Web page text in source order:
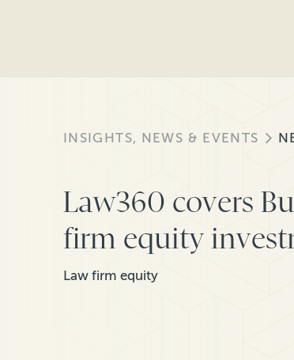
INSIGHTS, NEWS & EVENTS
Law360 covers
firm equity
Law firm equity